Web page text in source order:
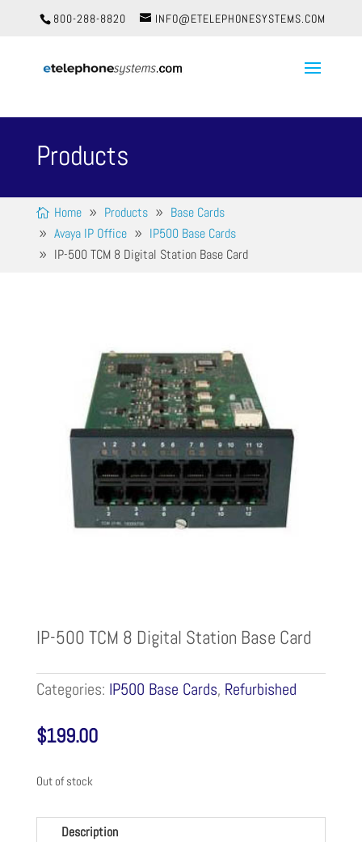
800-288-8820 INFO@ETELEPHONESYSTEMS.COM
Products
Home Products
Base Cards
Avaya IP Office
IP500 Base Cards
IP-500 TCM 8 Digital Station Base Card
IP-500 TCM 8 Digital Station Base Card
Categories: IP500 Base Cards, Refurbished
$199.00
Out of stock
Description